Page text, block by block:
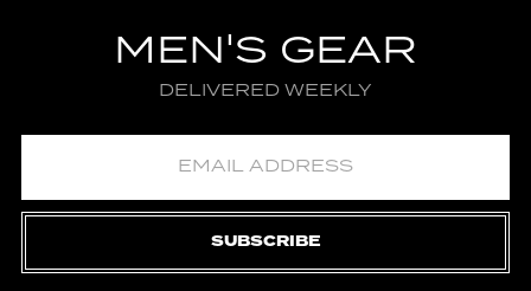
MEN'S GEAR
DELIVERED WEEKLY
SUBSCRIBE